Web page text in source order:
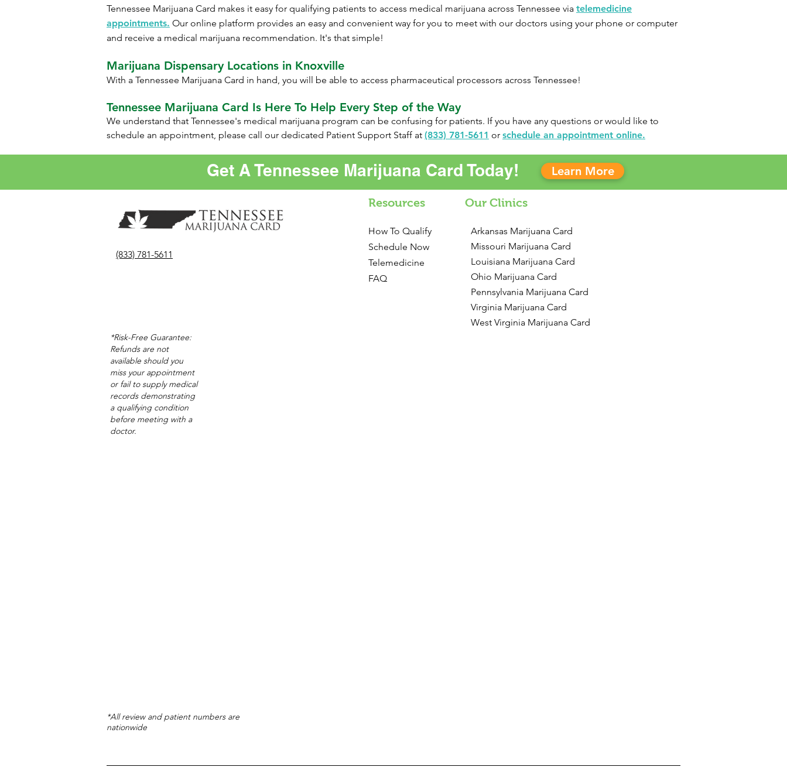
Tennessee Marijuana Card makes it easy for qualifying patients to access medical marijuana across Tennessee via telemedicine
appointments. Our online platform provides an easy and convenient way for you to meet with our doctors using your phone or computer
and receive a medical marijuana recommendation. It's that simple!
Marijuana Dispensary Locations in Knoxville
With a Tennessee Marijuana Card in hand, you will be able to access pharmaceutical processors across Tennessee!
Tennessee Marijuana Card Is Here To Help Every Step of the Way
We understand that Tennessee's medical marijuana program can be confusing for patients. If you have any questions or would like to
schedule an appointment, please call our dedicated Patient Support Staff at (833) 781-5611 or schedule an appointment online.
Get A Tennessee Marijuana Card Today! Learn More
(833) 781-5611
Resources
How To Qualify
Schedule Now
Telemedicine
FAQ
Our Clinics
Arkansas Marijuana Card
Missouri Marijuana Card
Louisiana Marijuana Card
Ohio Marijuana Card
Pennsylvania Marijuana Card
Virginia Marijuana Card
West Virginia Marijuana Card
*Risk-Free Guarantee:
Refunds are not
available should you
miss your appointment
or fail to supply medical
records demonstrating
a qualifying condition
before meeting with a
doctor.
*All review and patient numbers are
nationwide